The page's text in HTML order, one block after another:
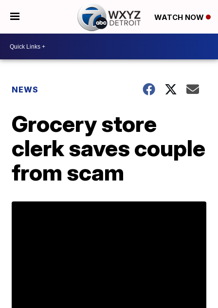
WATCH NOW
NEWS
Grocery store
clerk saves couple
from scam